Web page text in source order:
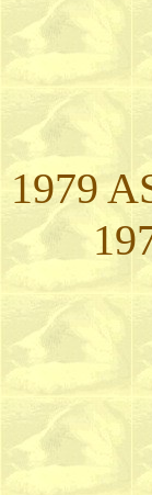
1979